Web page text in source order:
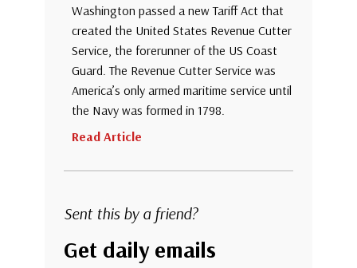
Washington passed a new Tariff Act that
created the United States Revenue Cutter
Service, the forerunner of the US Coast
Guard. The Revenue Cutter Service was
America’s only armed maritime service until
the Navy was formed in 1798.
Read Article
Sent this by a friend?
Get daily emails